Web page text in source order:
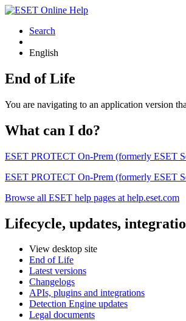
Search
English
End of Life
You are navigating to an application version
What can I do?
ESET PROTECT On-Prem (formerly ESET
ESET PROTECT On-Prem (formerly ESET
Browse all ESET help pages at help.eset.com
Lifecycle, updates,
View desktop site
End of Life
Latest versions
Changelogs
APIs, plugins and integrations
Detection Engine updates
Legal documents